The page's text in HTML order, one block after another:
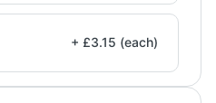
+ £3.15 (each)